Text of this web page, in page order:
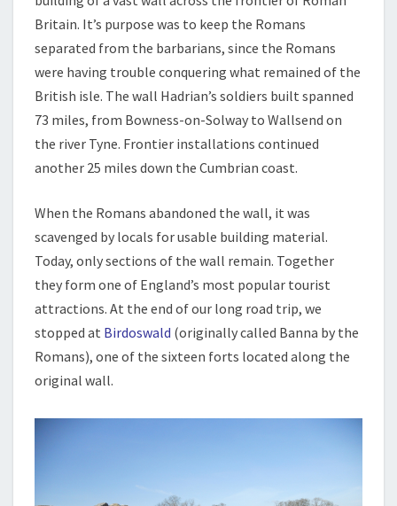
Britain. It’s purpose was to keep the Romans
separated from the barbarians, since the Romans
were having trouble conquering what remained of the
British isle. The wall Hadrian’s soldiers built spanned
73 miles, from Bowness-on-Solway to Wallsend on
the river Tyne. Frontier installations continued
another 25 miles down the Cumbrian coast.
When the Romans abandoned the wall, it was
scavenged by locals for usable building material.
Today, only sections of the wall remain. Together
they form one of England’s most popular tourist
attractions. At the end of our long road trip, we
stopped at Birdoswald (originally called Banna by the
Romans), one of the sixteen forts located along the
original wall.